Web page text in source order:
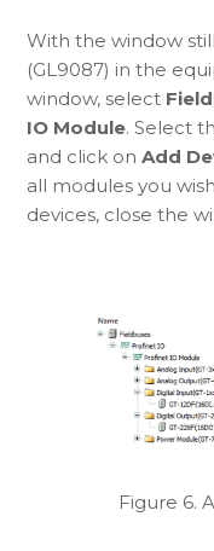
With the window
(GL9087) in the
window, select
IO Module. Select
and click onAdd
all modules you
devices, close the
Figure 6.